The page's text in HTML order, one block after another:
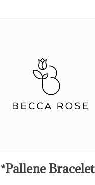
*Pallene Bracelet